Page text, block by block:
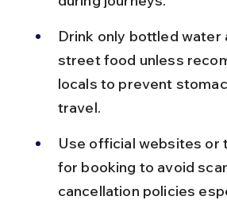
Drink only bottled water
street food unless
locals to prevent
travel.
Use official websites or
for booking to avoid
cancellation policies